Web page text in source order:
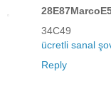
34C49
ücretli sanal
Reply